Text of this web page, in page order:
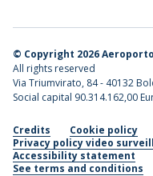
© Copyright 2026
All rights reserved
Via Triumvirato, 84 - 40132
Social capital 90.314.162,00
Credits Cookie policy
Privacy policy video
Accessibility statement
See terms and conditions